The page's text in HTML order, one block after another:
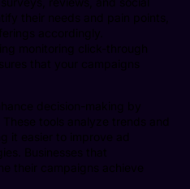
their needs and pain points,
accordingly.
monitoring click-through
that your campaigns
decision-making by
tools analyze trends and
it easier to improve ad
Businesses that
their campaigns achieve